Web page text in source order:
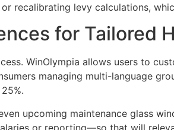
recalibrating levy calculations,
for Tailored
WinOlympia allows users to
managing multi-language
upcoming maintenance glass
or reporting—so that will